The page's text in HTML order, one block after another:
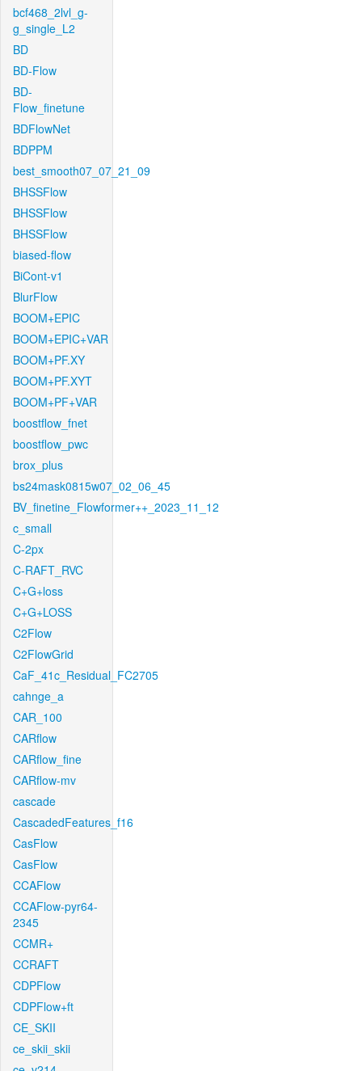
bcf468_2lvl_g-
g_single_L2
BD
BD-Flow
BD-
Flow_finetune
BDFlowNet
BDPPM
best_smooth07_07_21_09
BHSSFlow
BHSSFlow
BHSSFlow
biased-flow
BiCont-v1
BlurFlow
BOOM+EPIC
BOOM+EPIC+VAR
BOOM+PF.XY
BOOM+PF.XYT
BOOM+PF+VAR
boostflow_fnet
boostflow_pwc
brox_plus
bs24mask0815w07_02_06_45
BV_finetine_Flowformer++_2023_11_12
c_small
C-2px
C-RAFT_RVC
C+G+loss
C+G+LOSS
C2Flow
C2FlowGrid
CaF_41c_Residual_FC2705
cahnge_a
CAR_100
CARflow
CARflow_fine
CARflow-mv
cascade
CascadedFeatures_f16
CasFlow
CasFlow
CCAFlow
CCAFlow-pyr64-
2345
CCMR+
CCRAFT
CDPFlow
CDPFlow+ft
CE_SKII
ce_skii_skii